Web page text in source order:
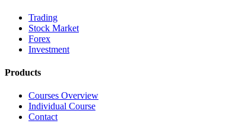
Trading
Stock Market
Forex
Investment
Products
Courses Overview
Individual Course
Contact